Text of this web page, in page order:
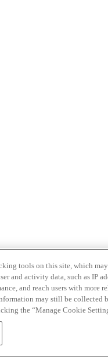
tools on this site, which
and activity data, such as IP
and reach users with
may still be collected
the “Manage Cookie